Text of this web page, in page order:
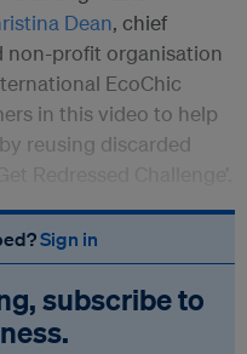
Dean, chief
non-profit organisation
EcoChic
in this video to help
reusing discarded
Sign in
subscribe to